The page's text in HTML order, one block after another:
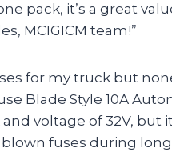
pack, it’s a great
MCIGICM team!”
for my truck but
Blade Style 10A
voltage of 32V, but
fuses during long